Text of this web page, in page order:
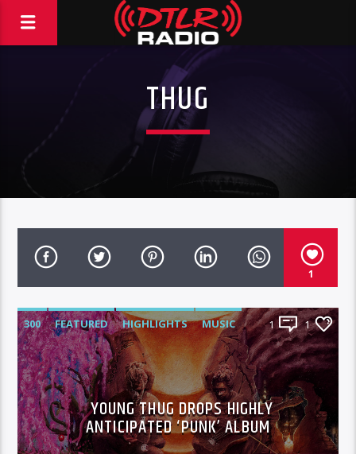
THUG
1
300 FEATURED HIGHLIGHTS MUSIC 1 1
YOUNG THUG DROPS HIGHLY
ANTICIPATED ‘PUNK’ ALBUM